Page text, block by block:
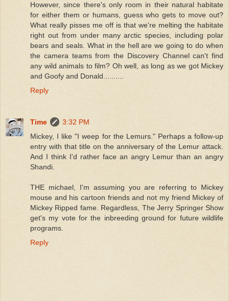
However, since there's only room in their natural habitate
for either them or humans, guess who gets to move out?
What really pisses me off is that we're melting the habitate
right out from under many arctic species, including polar
bears and seals. What in the hell are we going to do when
the camera teams from the Discovery Channel can't find
any wild animals to film? Oh well, as long as we got Mickey
and Goofy and Donald..........
Reply
Time
3:32 PM
Mickey, I like "I weep for the Lemurs." Perhaps a follow-up
entry with that title on the anniversary of the Lemur attack.
And I think I'd rather face an angry Lemur than an angry
Shandi.
THE michael, I'm assuming you are referring to Mickey
mouse and his cartoon friends and not my friend Mickey of
Mickey Ripped fame. Regardless, The Jerry Springer Show
get's my vote for the inbreeding ground for future wildlife
programs.
Reply